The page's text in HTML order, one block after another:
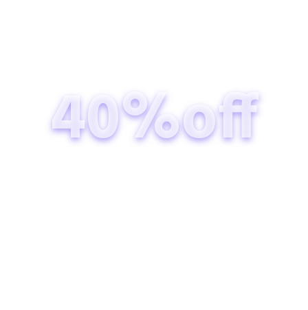
40%off